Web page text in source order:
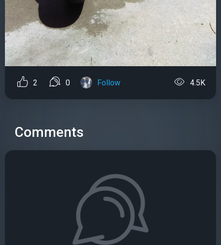
2 0 Follow 4.5K
Comments